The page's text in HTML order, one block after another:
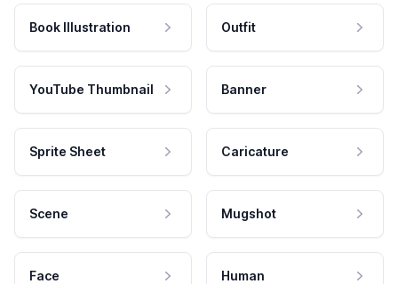
Book Illustration Outfit
YouTube Thumbnail Banner
Sprite Sheet Caricature
Scene Mugshot
Face Human